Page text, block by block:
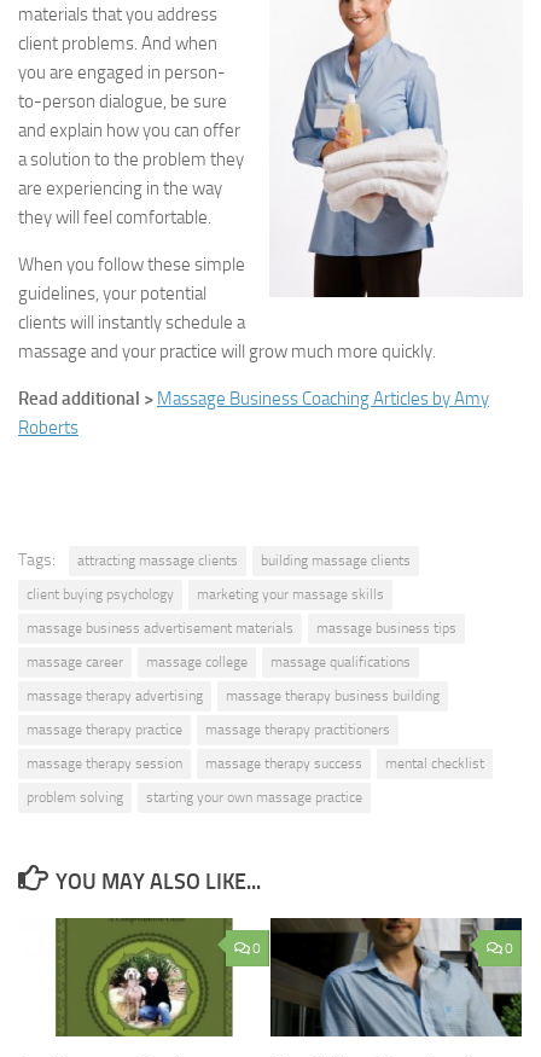
materials that you address
client problems. And when
you are engaged in person-
to-person dialogue, be sure
and explain how you can offer
a solution to the problem they
are experiencing in the way
they will feel comfortable.
When you follow these simple
guidelines, your potential
clients will instantly schedule a
massage and your practice will grow much more quickly.
Read additional > Massage Business Coaching Articles by Amy
Roberts
Tags: attracting massage clients
building massage clients
client buying psychology
marketing your massage skills
massage business advertisement materials
massage business tips
massage career
massage college
massage qualifications
massage therapy advertising
massage therapy business building
massage therapy practice
massage therapy practitioners
massage therapy session
massage therapy success
mental checklist
problem solving
starting your own massage practice
YOU MAY ALSO LIKE...
0 0